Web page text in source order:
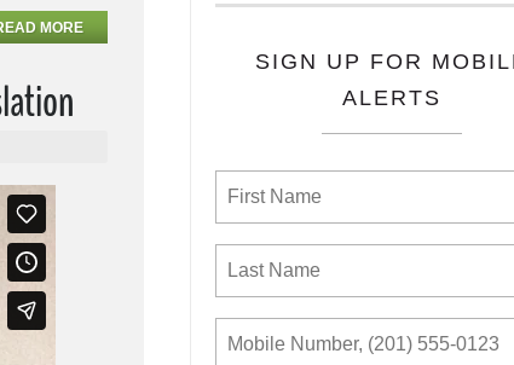
MORE